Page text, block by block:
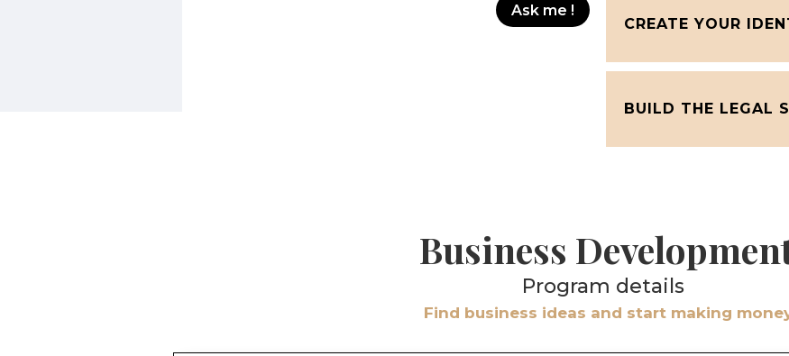
Ask me !
CREATE YOUR
BUILD THE LEGAL
Business
Program details
Find business ideas and start making